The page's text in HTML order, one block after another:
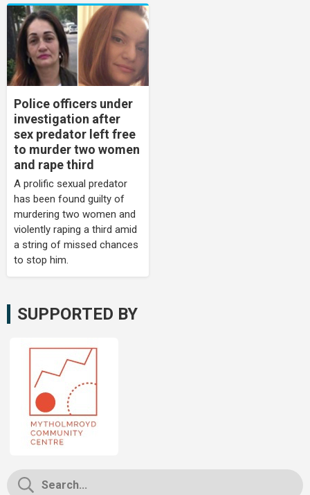
Police officers under
investigation after
sex predator left free
to murder two women
and rape third
A prolific sexual predator
has been found guilty of
murdering two women and
violently raping a third amid
a string of missed chances
to stop him.
SUPPORTED BY